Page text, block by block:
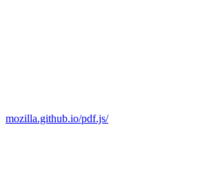
mozilla.github.io/pdf.js/